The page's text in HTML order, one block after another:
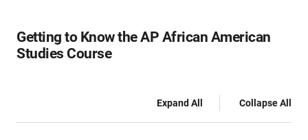
Getting to Know the AP African American
Studies Course
Expand All Collapse All